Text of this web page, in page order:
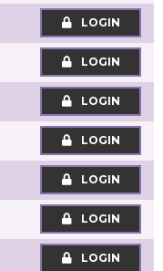
LOGIN
LOGIN
LOGIN
LOGIN
LOGIN
LOGIN
LOGIN